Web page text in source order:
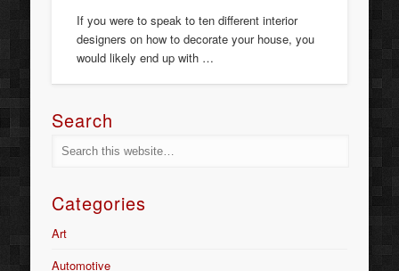
If you were to speak to ten different interior
designers on how to decorate your house, you
would likely end up with …
Search
Categories
Art
Automotive